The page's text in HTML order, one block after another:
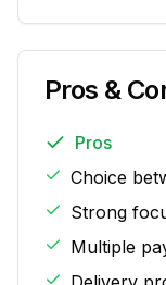
Pros &
Pros
Choice
Strong
Multiple